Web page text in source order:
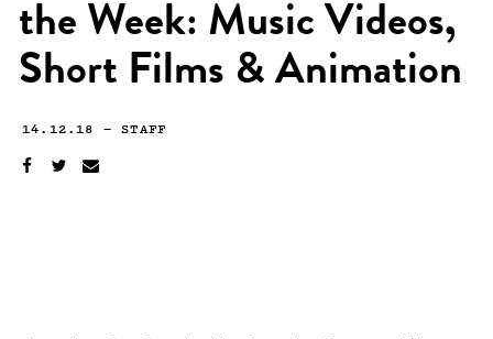
the Week: Music Videos,
Short Films & Animation
14.12.18 —STAFF